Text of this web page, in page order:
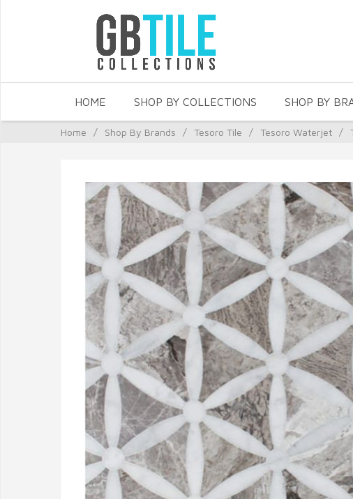
HOME SHOP BY COLLECTIONS SHOP BY
Home / Shop By Brands / Tesoro Tile / Tesoro Waterjet /